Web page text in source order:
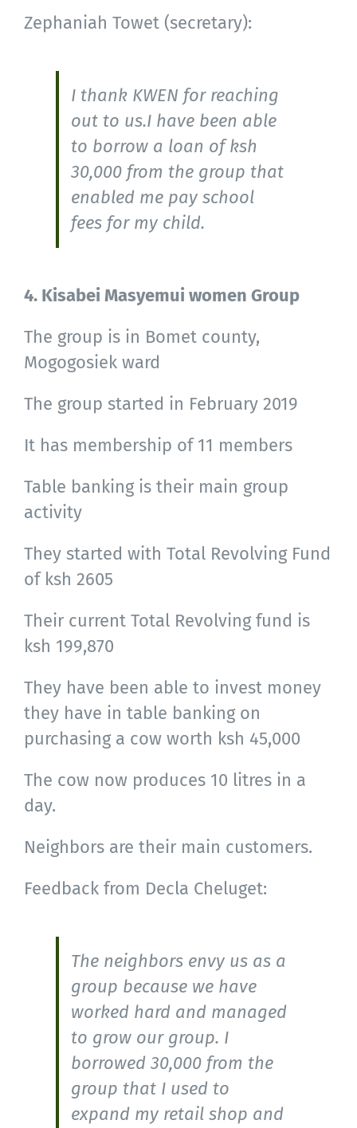
Zephaniah Towet (secretary):
I thank KWEN for reaching
out to us.I have been able
to borrow a loan of ksh
30,000 from the group that
enabled me pay school
fees for my child.
4. Kisabei Masyemui women Group
The group is in Bomet county,
Mogogosiek ward
The group started in February 2019
It has membership of 11 members
Table banking is their main group
activity
They started with Total Revolving Fund
of ksh 2605
Their current Total Revolving fund is
ksh 199,870
They have been able to invest money
they have in table banking on
purchasing a cow worth ksh 45,000
The cow now produces 10 litres in a
day.
Neighbors are their main customers.
Feedback from Decla Cheluget:
The neighbors envy us as a
group because we have
worked hard and managed
to grow our group. I
borrowed 30,000 from the
group that I used to
expand my retail shop and